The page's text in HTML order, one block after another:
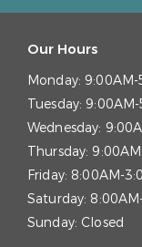
Our Hours
Monday: 9:00AM-
Tuesday:
Wednesday:
Thursday:
Friday: 8:00AM-
Saturday:
Sunday: Closed